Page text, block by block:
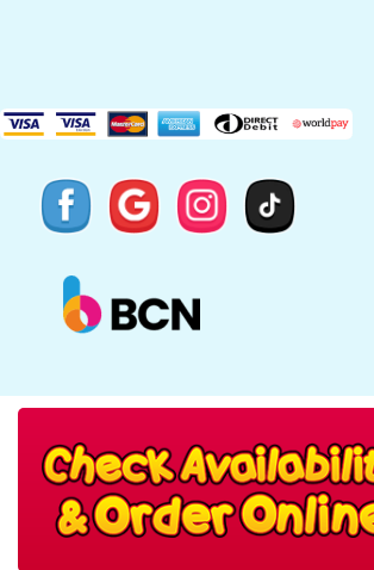
Search
Category